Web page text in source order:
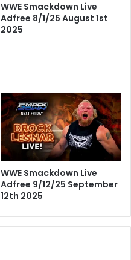
WWE Smackdown Live
Adfree 8/1/25 August 1st
2025
WWE Smackdown Live
Adfree 9/12/25 September
12th 2025